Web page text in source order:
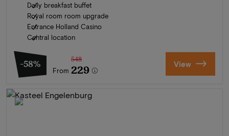
Daily breakfast buffet
Royal room room upgrade
Entrance Holland Casino
Central location
-58%
From
548
229 View